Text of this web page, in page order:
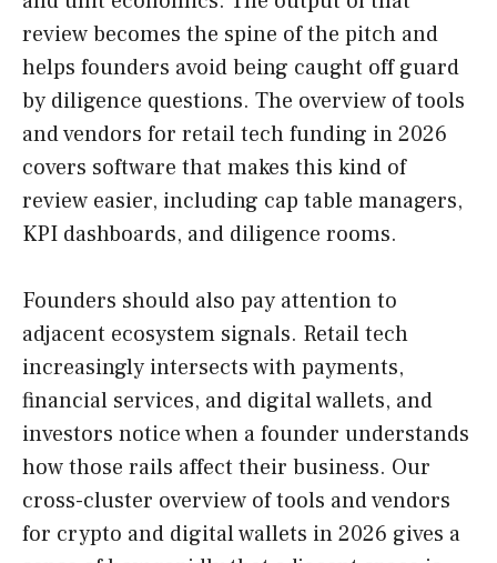
review becomes the spine of the pitch and
helps founders avoid being caught off guard
by diligence questions. The overview of tools
and vendors for retail tech funding in 2026
covers software that makes this kind of
review easier, including cap table managers,
KPI dashboards, and diligence rooms.
Founders should also pay attention to
adjacent ecosystem signals. Retail tech
increasingly intersects with payments,
financial services, and digital wallets, and
investors notice when a founder understands
how those rails affect their business. Our
cross-cluster overview of tools and vendors
for crypto and digital wallets in 2026 gives a